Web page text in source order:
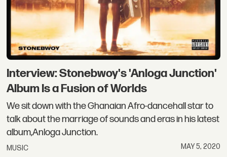
Interview: Stonebwoy's 'Anloga Junction'
Album Is a Fusion of Worlds
We sit down with the Ghanaian Afro-dancehall star to
talk about the marriage of sounds and eras in his latest
album,Anloga Junction.
MUSIC MAY 5, 2020